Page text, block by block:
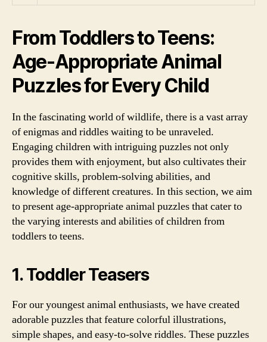
From Toddlers to Teens:
Age-Appropriate Animal
Puzzles for Every Child
In the fascinating world of wildlife, there is a vast array
of enigmas and riddles waiting to be unraveled.
Engaging children with intriguing puzzles not only
provides them with enjoyment, but also cultivates their
cognitive skills, problem-solving abilities, and
knowledge of different creatures. In this section, we aim
to present age-appropriate animal puzzles that cater to
the varying interests and abilities of children from
toddlers to teens.
1. Toddler Teasers
For our youngest animal enthusiasts, we have created
adorable puzzles that feature colorful illustrations,
simple shapes, and easy-to-solve riddles. These puzzles